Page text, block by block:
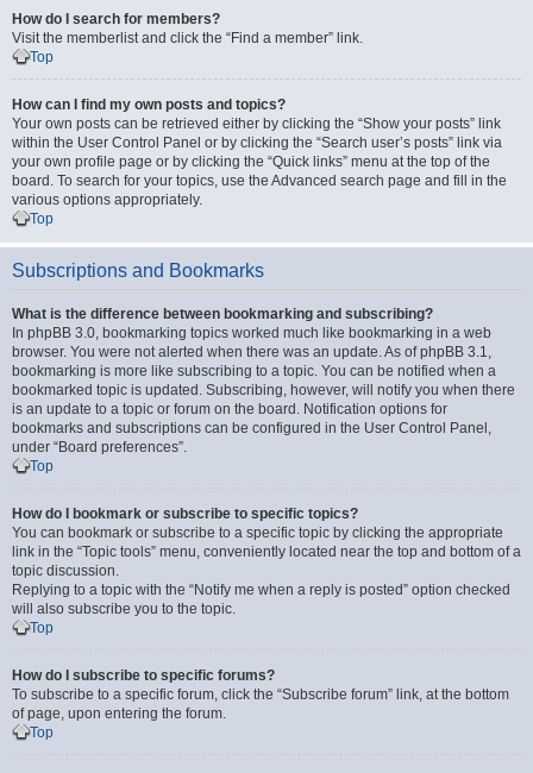
How do I search for members?
Visit the memberlist and click the “Find a member” link.
Top
How can I find my own posts and topics?
Your own posts can be retrieved either by clicking the “Show your posts” link
within the User Control Panel or by clicking the “Search user’s posts” link via
your own profile page or by clicking the “Quick links” menu at the top of the
board. To search for your topics, use the Advanced search page and fill in the
various options appropriately.
Top
Subscriptions and Bookmarks
What is the difference between bookmarking and subscribing?
In phpBB 3.0, bookmarking topics worked much like bookmarking in a web
browser. You were not alerted when there was an update. As of phpBB 3.1,
bookmarking is more like subscribing to a topic. You can be notified when a
bookmarked topic is updated. Subscribing, however, will notify you when there
is an update to a topic or forum on the board. Notification options for
bookmarks and subscriptions can be configured in the User Control Panel,
under “Board preferences”.
Top
How do I bookmark or subscribe to specific topics?
You can bookmark or subscribe to a specific topic by clicking the appropriate
link in the “Topic tools” menu, conveniently located near the top and bottom of a
topic discussion.
Replying to a topic with the “Notify me when a reply is posted” option checked
will also subscribe you to the topic.
Top
How do I subscribe to specific forums?
To subscribe to a specific forum, click the “Subscribe forum” link, at the bottom
of page, upon entering the forum.
Top